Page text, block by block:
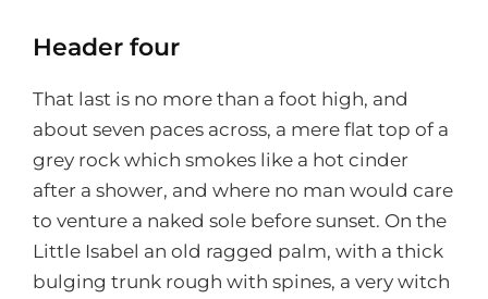
Header four
That last is no more than a foot high, and
about seven paces across, a mere flat top of a
grey rock which smokes like a hot cinder
after a shower, and where no man would care
to venture a naked sole before sunset. On the
Little Isabel an old ragged palm, with a thick
bulging trunk rough with spines, a very witch